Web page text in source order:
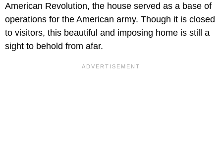
American Revolution, the house served as a base of
operations for the American army. Though it is closed
to visitors, this beautiful and imposing home is still a
sight to behold from afar.